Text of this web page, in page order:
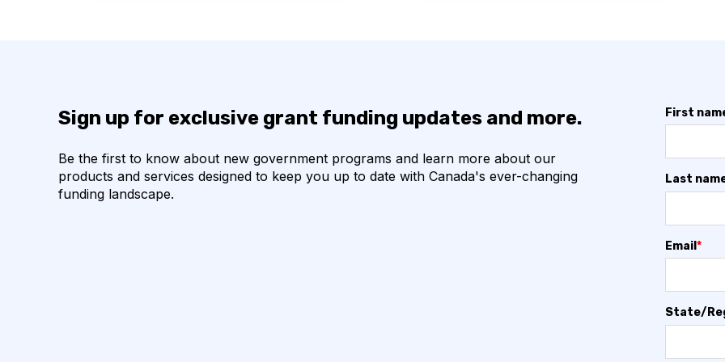
Sign up for exclusive grant funding updates and more.
Be the first to know about new government programs and learn more about our
products and services designed to keep you up to date with Canada's ever-changing
funding landscape.
First
Last
Email *
State/